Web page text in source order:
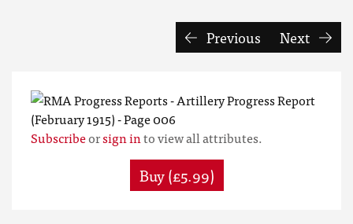
Previous Next
Subscribeorsign into view all attributes.
Buy (£5.99)